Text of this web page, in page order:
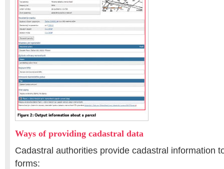
Ways of providing cadastral data
Cadastral authorities provide cadastral information
forms: